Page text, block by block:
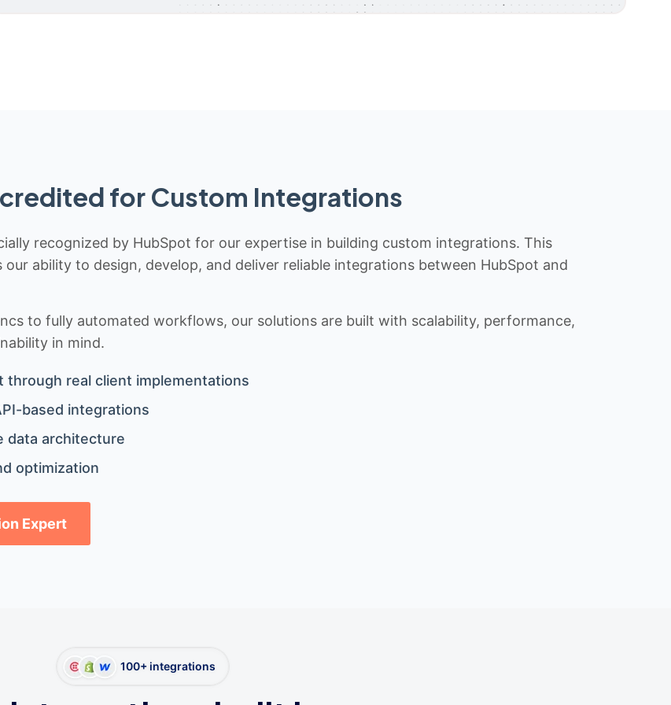
for Custom Integrations
recognized by HubSpot for our expertise in building custom integrations. This
ability to design, develop, and deliver reliable integrations between HubSpot and
to fully automated workflows, our solutions are built with scalability, performance,
in mind.
through real client implementations
based integrations
data architecture
optimization
Expert
100+ integrations